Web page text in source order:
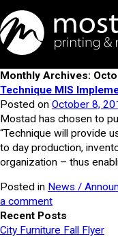
Monthly Archives:
Technique MIS
Posted on October 8,
Mostad has chosen to
“Technique will provide
to day production,
organization – thus
Posted in News /
a comment
Recent Posts
City Furniture Fall Flyer